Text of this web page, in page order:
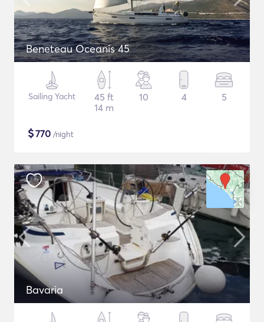
Beneteau Oceanis 45
Sailing Yacht
45 ft
14 m
10 4 5
$770 /night
Bavaria